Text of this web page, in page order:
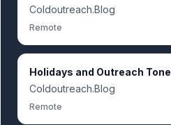
Coldoutreach.Blog
Remote
Holidays and Outreach Tone
Coldoutreach.Blog
Remote